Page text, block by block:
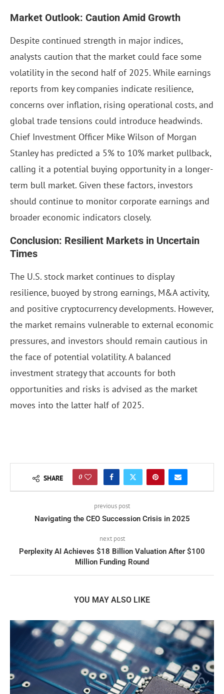
Market Outlook: Caution Amid Growth
Despite continued strength in major indices,
analysts caution that the market could face some
volatility in the second half of 2025. While earnings
reports from key companies indicate resilience,
concerns over inflation, rising operational costs, and
global trade tensions could introduce headwinds.
Chief Investment Officer Mike Wilson of Morgan
Stanley has predicted a 5% to 10% market pullback,
calling it a potential buying opportunity in a longer-
term bull market. Given these factors, investors
should continue to monitor corporate earnings and
broader economic indicators closely.
Conclusion: Resilient Markets in Uncertain
Times
The U.S. stock market continues to display
resilience, buoyed by strong earnings, M&A activity,
and positive cryptocurrency developments. However,
the market remains vulnerable to external economic
pressures, and investors should remain cautious in
the face of potential volatility. A balanced
investment strategy that accounts for both
opportunities and risks is advised as the market
moves into the latter half of 2025.
SHARE 0
previous post
Navigating the CEO Succession Crisis in 2025
next post
Perplexity AI Achieves $18 Billion Valuation After $100
Million Funding Round
YOU MAY ALSO LIKE